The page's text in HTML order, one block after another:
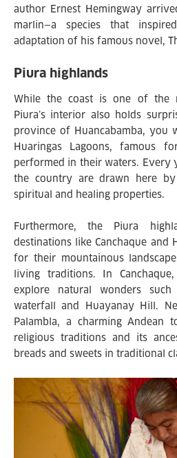
author Ernest Hemingway
marlin—a species that
adaptation of his famous novel,
Piura highlands
While the coast is one of the
Piura’s interior also holds
province of Huancabamba, you
Huaringas Lagoons, famous
performed in their waters. Every
the country are drawn here
spiritual and healing properties.
Furthermore, the Piura
destinations like Canchaque and
for their mountainous
living traditions. In
explore natural wonders
waterfall and Huayanay Hill.
Palambla, a charming Andean
religious traditions and its
breads and sweets in traditional